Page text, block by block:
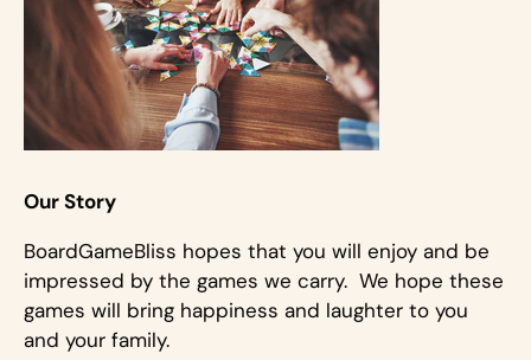
Our Story
BoardGameBliss hopes that you will enjoy and be
impressed by the games we carry. We hope these
games will bring happiness and laughter to you
and your family.